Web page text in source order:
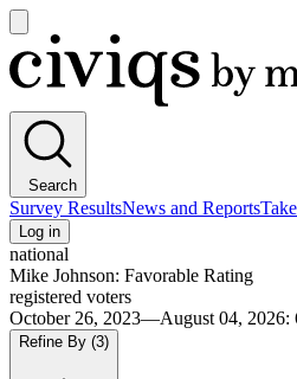
main
menu
Civiqs
Search
Survey ResultsNews and Reports
Log in
national
Mike Johnson: Favorable Rating
registered voters
October 26, 2023—August 04, 2026:
Refine By (3)